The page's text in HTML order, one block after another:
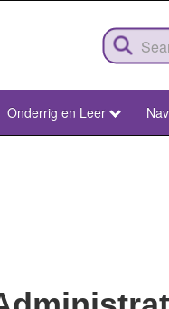
Onderrig en Leer